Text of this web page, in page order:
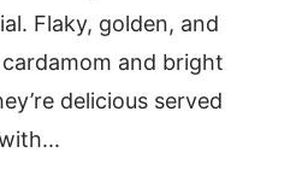
Flaky, golden, and
and bright
delicious served